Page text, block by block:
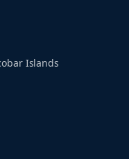
Islands